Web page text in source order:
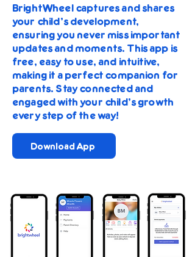
BrightWheel captures and shares
your child's development,
ensuring you never miss important
updates and moments. This app is
free, easy to use, and intuitive,
making it a perfect companion for
parents. Stay connected and
engaged with your child's growth
every step of the way!
Download App